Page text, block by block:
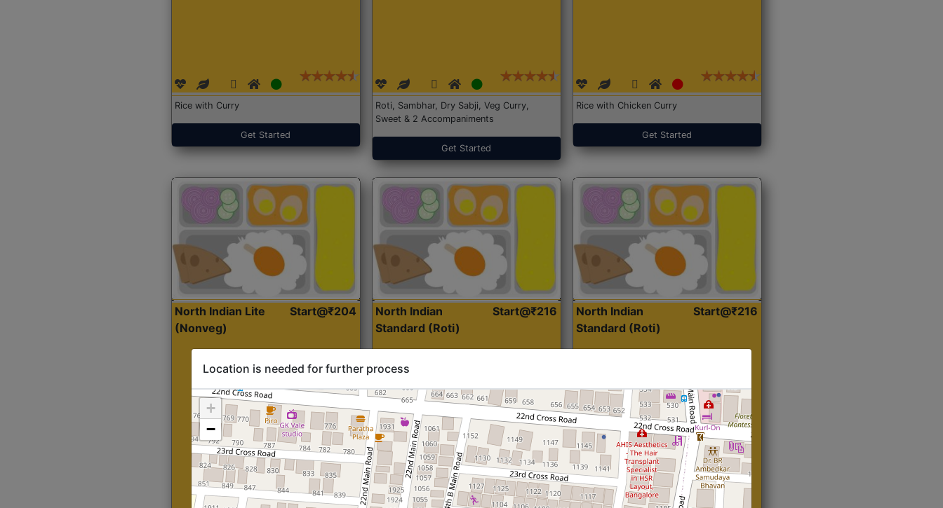
Rice with Curry
Get Started
Roti, Sambhar, Dry Sabji, Veg Curry,
Sweet & 2 Accompaniments
Get Started
Rice with Chicken Curry
Get Started
North Indian Lite
(Nonveg)
Start@₹204
North Indian
Standard (Roti)
Start@₹216
North Indian
Standard (Roti)
Start@₹216
Location is needed for further process
+
−